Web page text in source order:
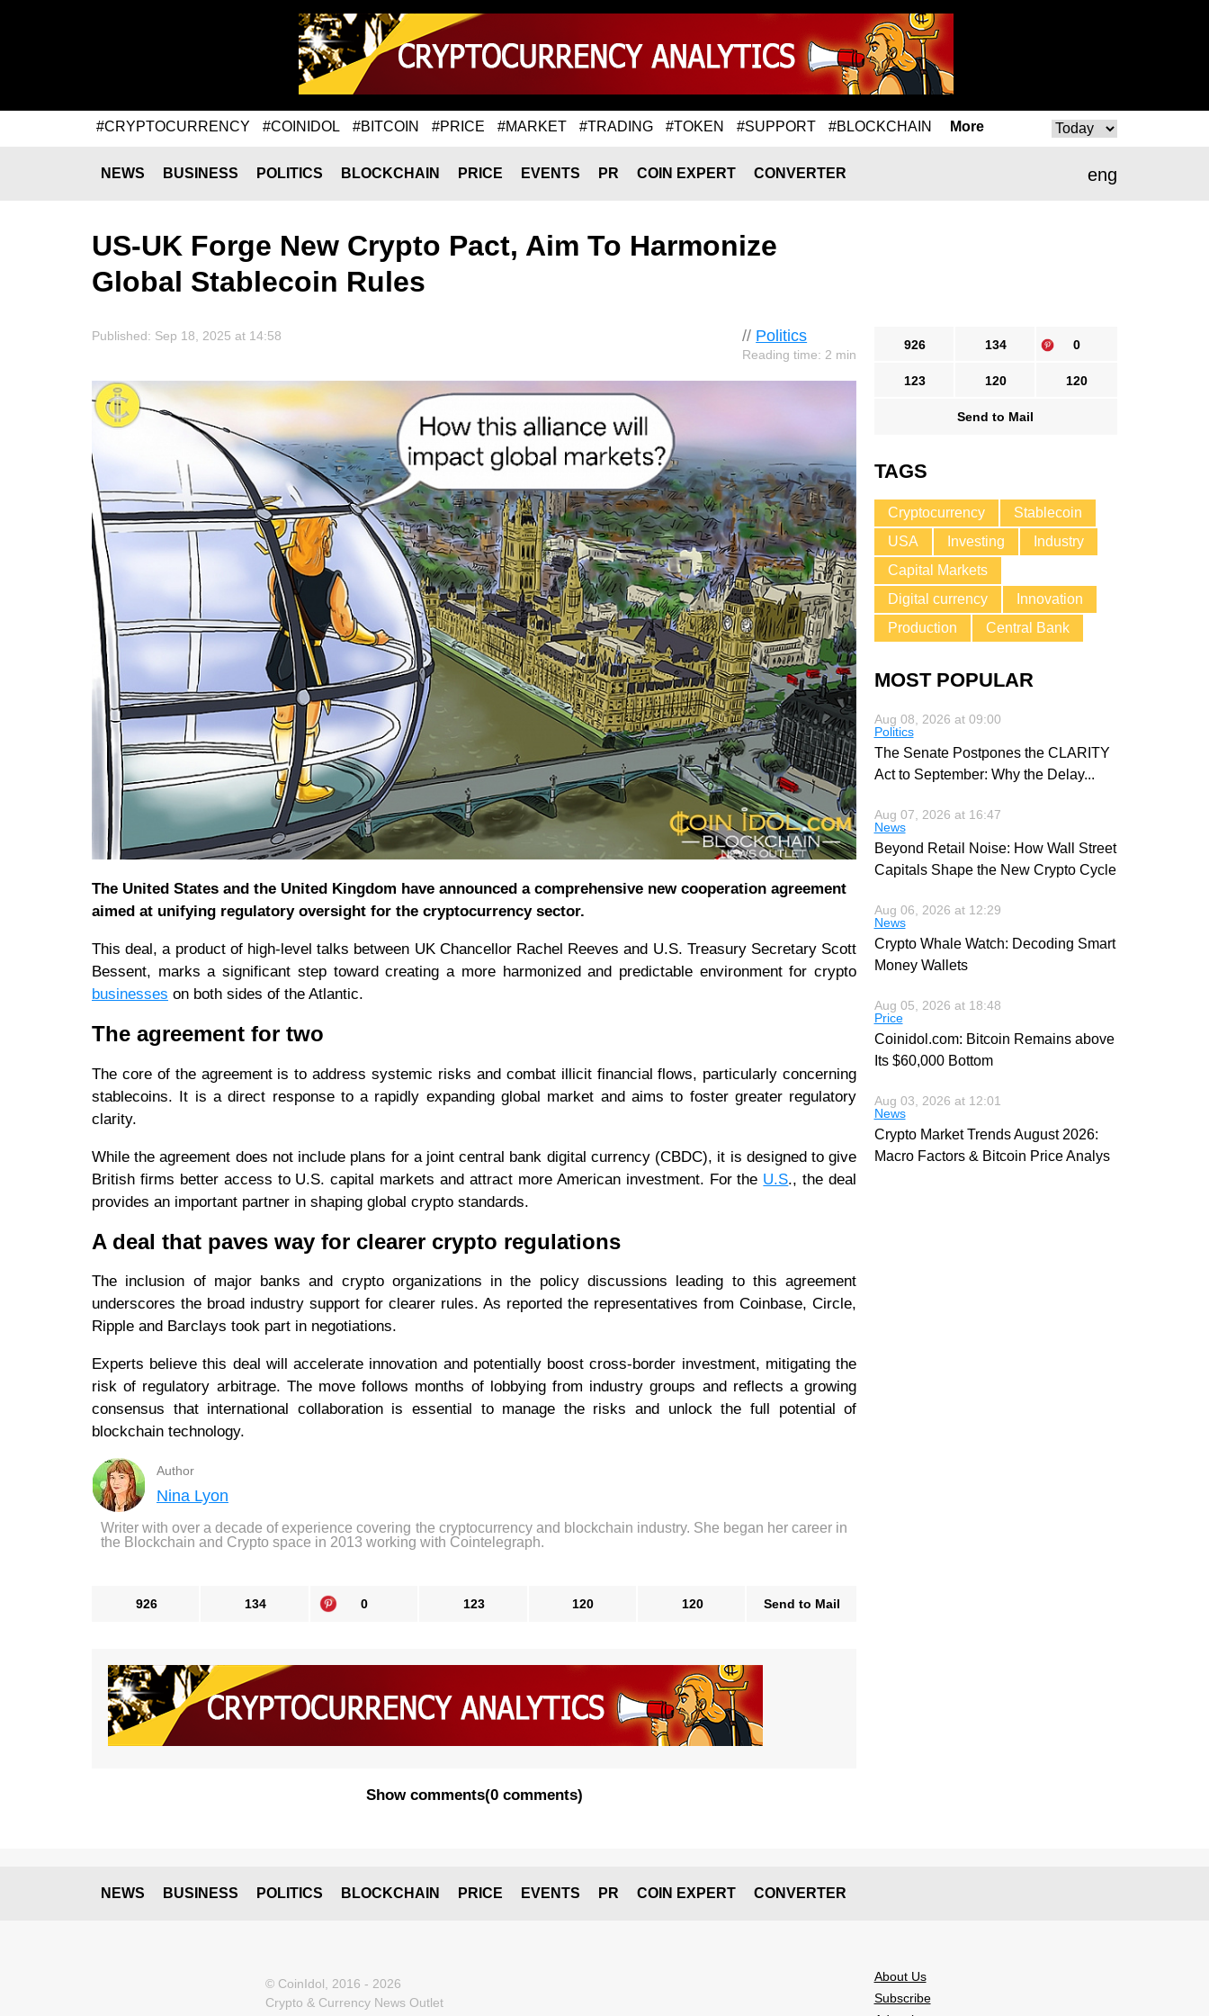
#CRYPTOCURRENCY #COINIDOL #BITCOIN #PRICE #MARKET #TRADING #TOKEN #SUPPORT #BLOCKCHAIN More
eng
NEWS BUSINESS POLITICS BLOCKCHAIN PRICE EVENTS PR COIN EXPERT CONVERTER
US-UK Forge New Crypto Pact, Aim To Harmonize
Global Stablecoin Rules
// Politics
Reading time: 2 min
Published: Sep 18, 2025 at 14:58
The United States and the United Kingdom have announced a comprehensive new cooperation agreement
aimed at unifying regulatory oversight for the cryptocurrency sector.
This deal, a product of high-level talks between UK Chancellor Rachel Reeves and U.S. Treasury Secretary Scott
Bessent, marks a significant step toward creating a more harmonized and predictable environment for crypto
businesses on both sides of the Atlantic.
The agreement for two
The core of the agreement is to address systemic risks and combat illicit financial flows, particularly concerning
stablecoins. It is a direct response to a rapidly expanding global market and aims to foster greater regulatory
clarity.
While the agreement does not include plans for a joint central bank digital currency (CBDC), it is designed to give
British firms better access to U.S. capital markets and attract more American investment. For the U.S., the deal
provides an important partner in shaping global crypto standards.
A deal that paves way for clearer crypto regulations
The inclusion of major banks and crypto organizations in the policy discussions leading to this agreement
underscores the broad industry support for clearer rules. As reported the representatives from Coinbase, Circle,
Ripple and Barclays took part in negotiations.
Experts believe this deal will accelerate innovation and potentially boost cross-border investment, mitigating the
risk of regulatory arbitrage. The move follows months of lobbying from industry groups and reflects a growing
consensus that international collaboration is essential to manage the risks and unlock the full potential of
blockchain technology.
Author
Nina Lyon
Writer with over a decade of experience covering the cryptocurrency and blockchain industry. She began her career in
the Blockchain and Crypto space in 2013 working with Cointelegraph.
926 134 0 123 120 120 Send to Mail
Show comments(0 comments)
926 134 0
123 120 120
Send to Mail
TAGS
Cryptocurrency
Stablecoin
USA
Investing
Industry
Capital Markets
Digital currency
Innovation
Production
Central Bank
MOST POPULAR
Aug 08, 2026 at 09:00
Politics
The Senate Postpones the CLARITY
Act to September: Why the Delay...
Aug 07, 2026 at 16:47
News
Beyond Retail Noise: How Wall Street
Capitals Shape the New Crypto Cycle
Aug 06, 2026 at 12:29
News
Crypto Whale Watch: Decoding Smart
Money Wallets
Aug 05, 2026 at 18:48
Price
Coinidol.com: Bitcoin Remains above
Its $60,000 Bottom
Aug 03, 2026 at 12:01
News
Crypto Market Trends August 2026:
Macro Factors & Bitcoin Price Analys
NEWS BUSINESS POLITICS BLOCKCHAIN PRICE EVENTS PR COIN EXPERT CONVERTER
© CoinIdol, 2016 - 2026
Crypto & Currency News Outlet
About Us
Subscribe